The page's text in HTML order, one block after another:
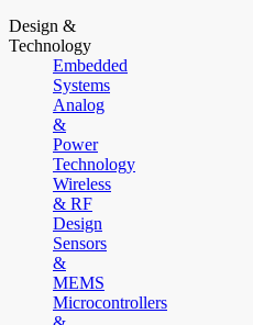
Design &
Technology
Embedded
Systems
Analog
&
Power
Technology
Wireless
& RF
Design
Sensors
&
MEMS
Microcontrollers